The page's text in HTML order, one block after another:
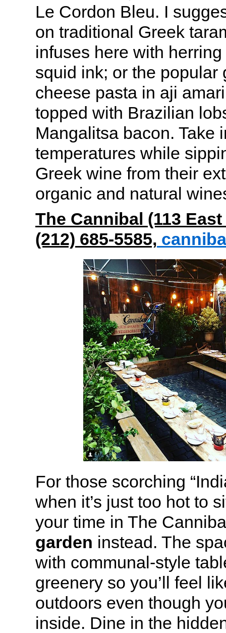
Le Cordon Bleu. I
on traditional Greek
infuses here with
squid ink; or the popular
cheese pasta in aji
topped with Brazilian
Mangalitsa bacon. Take
temperatures while
Greek wine from their
organic and natural
The Cannibal (113
(212) 685-5585,
For those scorching
when it’s just too hot to
your time in The
garden instead. The
with communal-style
greenery so you’ll feel
outdoors even though
inside. Dine in the